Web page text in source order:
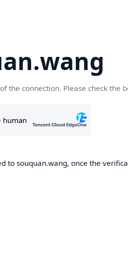
the connection. Please check the
to souquan.wang, once the